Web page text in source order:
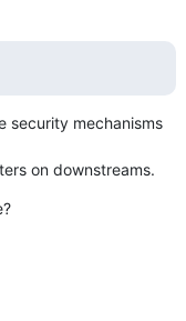
security mechanisms
on downstreams.